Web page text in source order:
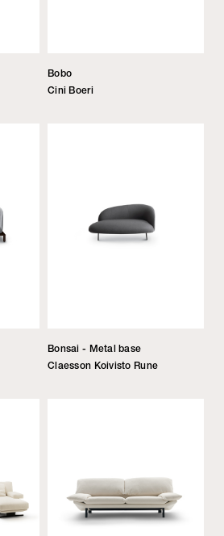
Bobo
Cini Boeri
Bonsai - Metal base
Claesson Koivisto Rune